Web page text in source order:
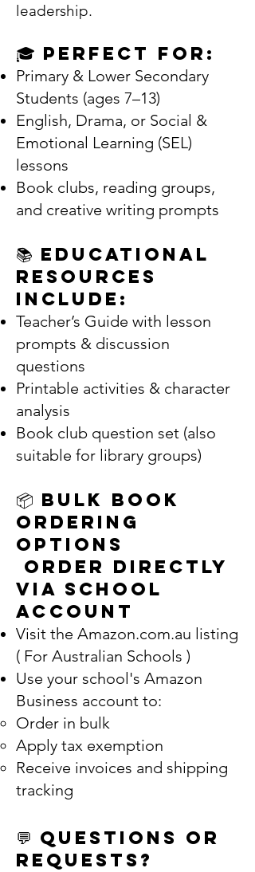
leadership.
🎓 Perfect For:
Primary & Lower Secondary
Students (ages 7–13)
English, Drama, or Social &
Emotional Learning (SEL)
lessons
Book clubs, reading groups,
and creative writing prompts
📚 Educational
Resources
Include:
Teacher’s Guide with lesson
prompts & discussion
questions
Printable activities & character
analysis
Book club question set (also
suitable for library groups)
📦 Bulk Book
Ordering
Options
Order Directly
via School
Account
Visit the Amazon.com.au listing
( For Australian Schools )
Use your school's Amazon
Business account to:
Order in bulk
Apply tax exemption
Receive invoices and shipping
tracking
💬 Questions or
Requests?